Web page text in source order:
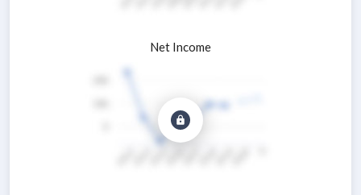
Net Income